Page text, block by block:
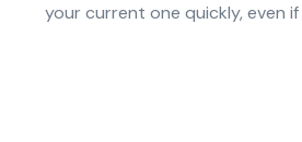
your current one quickly, even